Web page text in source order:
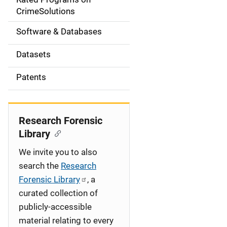
o
n
CrimeSolutions
Software & Databases
Datasets
Patents
Research Forensic
Library
We invite you to also
search the Research
Forensic Library
, a
curated collection of
publicly-accessible
material relating to every